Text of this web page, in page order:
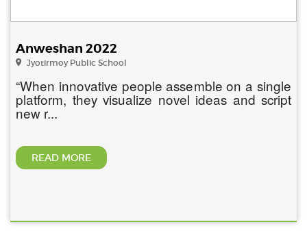
Anweshan 2022
Jyotirmoy Public School
“When innovative people assemble on a single
platform, they visualize novel ideas and script
new r...
READ MORE